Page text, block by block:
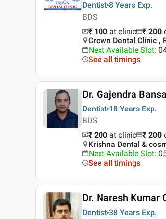
Dentist 8 Years Exp.
BDS
₹ 100 at clinic ₹ 200
Crown Dental Clinic ,
Next Available Slot:
See all timings
Dr. Gajendra Bansal
Dentist 18 Years Exp.
BDS
₹ 200 at clinic ₹ 200
Krishna Dental &
Next Available Slot:
See all timings
Dr. Naresh Kumar
Dentist 38 Years Exp.